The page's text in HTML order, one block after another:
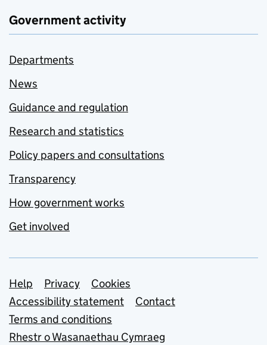
Government activity
Departments
News
Guidance and regulation
Research and statistics
Policy papers and consultations
Transparency
How government works
Get involved
Support links
Help Privacy
Cookies
Accessibility statement
Contact
Terms and conditions
Rhestr o Wasanaethau Cymraeg